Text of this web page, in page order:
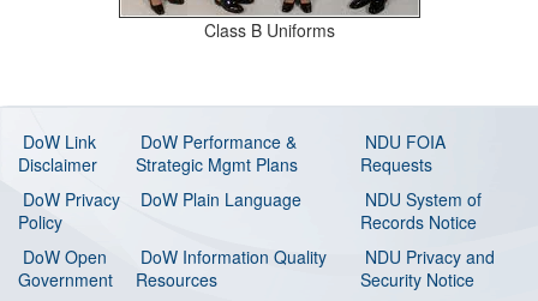
Class B Uniforms
DoW Link
Disclaimer
DoW Performance &
Strategic Mgmt Plans
NDU FOIA
Requests
DoW Privacy
Policy
DoW Plain Language
NDU System of
Records Notice
DoW Open
Government
DoW Information Quality
Resources
NDU Privacy and
Security Notice